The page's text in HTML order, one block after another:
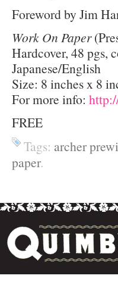
Foreword by Jim
Work On Paper
Hardcover, 48 pgs,
Japanese/English
Size: 8 inches x 8
For more info:
FREE
Tags: archer
paper.